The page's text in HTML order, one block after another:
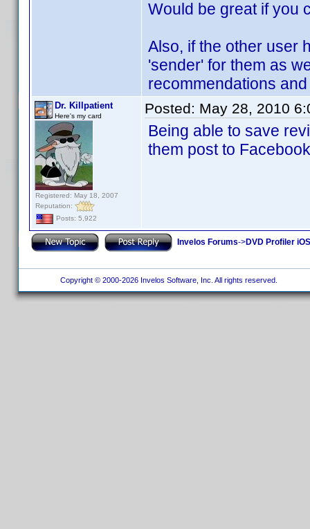
Would be great if you
Also, if the other user
'sender' for them as
recommendations
Dr. Killpatient
Here's my card
Registered: May 18, 2007
Reputation:
Posts: 5,922
Posted: May 28, 2010
Being able to save
them post to
Invelos Forums->DVD Profiler
Copyright © 2000-2026 Invelos Software, Inc. All rights reserved.